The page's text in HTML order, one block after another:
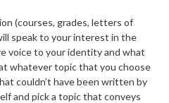
(courses, grades, letters of
speak to your interest in the
voice to your identity and what
whatever topic that you choose
couldn’t have been written by
and pick a topic that conveys